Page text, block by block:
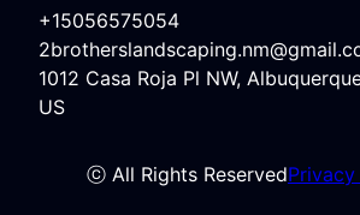
+15056575054
1012 Casa Roja Pl NW,
US
ⓒ All Rights Reserved